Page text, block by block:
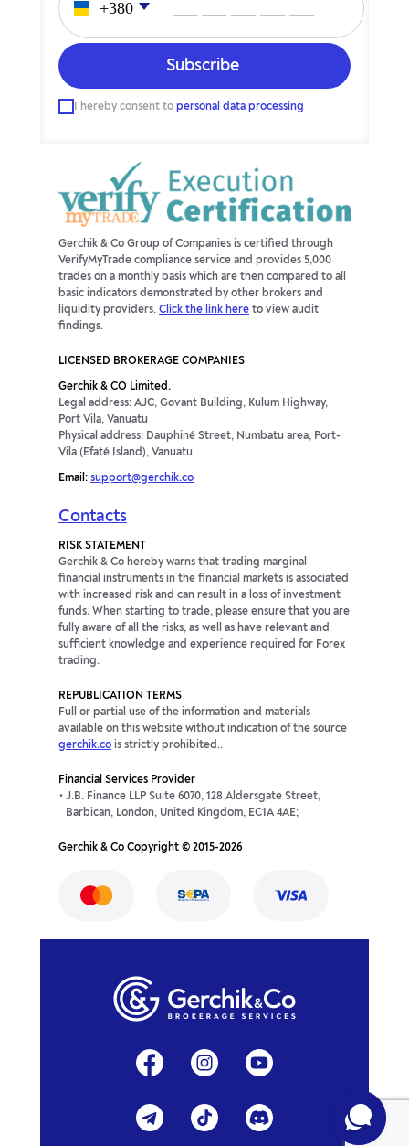
I hereby consent to personal data processing
Gerchik & Co Group of Companies is certified through
VerifyMyTrade compliance service and provides 5,000
trades on a monthly basis which are then compared to all
basic indicators demonstrated by other brokers and
liquidity providers. Click the link here to view audit
findings.
LICENSED BROKERAGE COMPANIES
Gerchik & CO Limited.
Legal address: AJC, Govant Building, Kulum Highway,
Port Vila, Vanuatu
Physical address: Dauphiné Street, Numbatu area, Port-
Vila (Efaté Island), Vanuatu
Email: support@gerchik.co
Contacts
RISK STATEMENT
Gerchik & Co hereby warns that trading marginal
financial instruments in the financial markets is associated
with increased risk and can result in a loss of investment
funds. When starting to trade, please ensure that you are
fully aware of all the risks, as well as have relevant and
sufficient knowledge and experience required for Forex
trading.
REPUBLICATION TERMS
Full or partial use of the information and materials
available on this website without indication of the source
gerchik.co is strictly prohibited..
Financial Services Provider
J.B. Finance LLP Suite 6070, 128 Aldersgate Street,
Barbican, London, United Kingdom, EC1A 4AE;
Gerchik & Co Copyright © 2015-2026